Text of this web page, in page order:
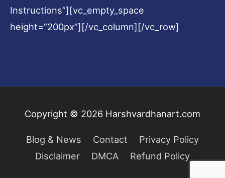
Instructions”][vc_empty_space
height=”200px”][/vc_column][/vc_row]
Copyright © 2026 Harshvardhanart.com
Blog & News Contact
Privacy Policy
Disclaimer
DMCA Refund Policy